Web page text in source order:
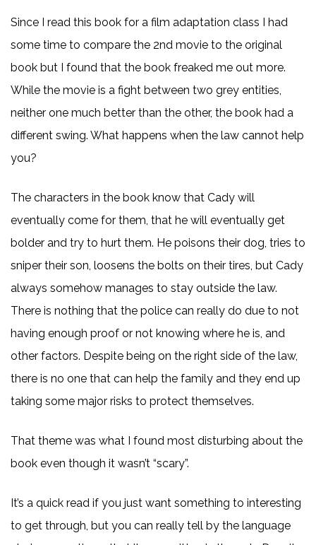
Since I read this book for a film adaptation class I had
some time to compare the 2nd movie to the original
book but I found that the book freaked me out more.
While the movie is a fight between two grey entities,
neither one much better than the other, the book had a
different swing. What happens when the law cannot help
you?
The characters in the book know that Cady will
eventually come for them, that he will eventually get
bolder and try to hurt them. He poisons their dog, tries to
sniper their son, loosens the bolts on their tires, but Cady
always somehow manages to stay outside the law.
There is nothing that the police can really do due to not
having enough proof or not knowing where he is, and
other factors. Despite being on the right side of the law,
there is no one that can help the family and they end up
taking some major risks to protect themselves.
That theme was what I found most disturbing about the
book even though it wasn’t “scary”.
It’s a quick read if you just want something to interesting
to get through, but you can really tell by the language